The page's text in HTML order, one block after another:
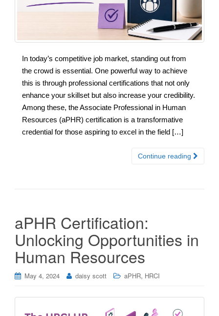
In today’s competitive job market, standing out from
the crowd is essential. One powerful way to achieve
this is through professional certifications that not only
enhance your skillset but also increase your credibility.
Among these, the Associate Professional in Human
Resources (aPHR) certification is a transformative
credential for those aspiring to excel in the field […]
Continue reading
aPHR Certification:
Unlocking Opportunities in
Human Resources
May 4, 2024 daisy scott aPHR, HRCI